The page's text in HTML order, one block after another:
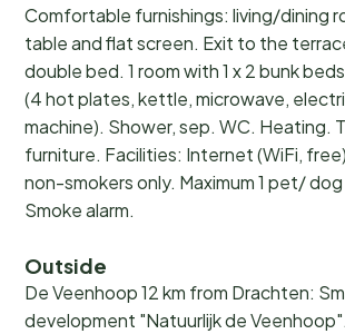
Comfortable furnishings: living/dining
table and flat screen. Exit to the
double bed. 1 room with 1 x 2 bunk
(4 hot plates, kettle, microwave,
machine). Shower, sep. WC. Heating.
furniture. Facilities: Internet (WiFi,
non-smokers only. Maximum 1 pet/
Smoke alarm.
Outside
De Veenhoop 12 km from Drachten:
development "Natuurlijk de